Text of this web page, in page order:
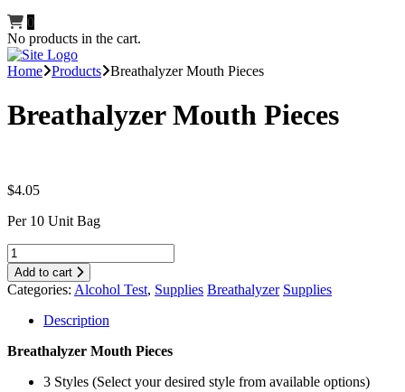
0
No products in the cart.
Home Products Breathalyzer Mouth Pieces
Breathalyzer Mouth Pieces
$4.05
Per 10 Unit Bag
Add to cart
Categories: Alcohol Test, Supplies Breathalyzer Supplies
Description
Breathalyzer Mouth Pieces
3 Styles (Select your desired style from available options)